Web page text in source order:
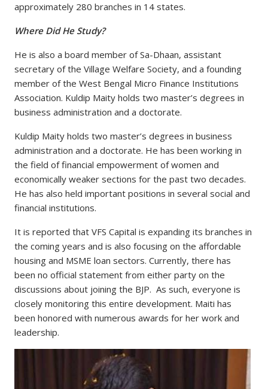
approximately 280 branches in 14 states.
Where Did He Study?
He is also a board member of Sa-Dhaan, assistant
secretary of the Village Welfare Society, and a founding
member of the West Bengal Micro Finance Institutions
Association. Kuldip Maity holds two master’s degrees in
business administration and a doctorate.
Kuldip Maity holds two master’s degrees in business
administration and a doctorate. He has been working in
the field of financial empowerment of women and
economically weaker sections for the past two decades.
He has also held important positions in several social and
financial institutions.
It is reported that VFS Capital is expanding its branches in
the coming years and is also focusing on the affordable
housing and MSME loan sectors. Currently, there has
been no official statement from either party on the
discussions about joining the BJP. As such, everyone is
closely monitoring this entire development. Maiti has
been honored with numerous awards for her work and
leadership.